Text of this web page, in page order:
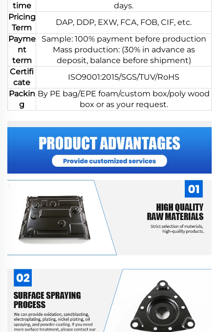
time
days.
Pricing
Term
DAP, DDP, EXW, FCA, FOB, CIF, etc.
Payme
nt
term
Sample: 100% payment before production
Mass production: (30% in advance as
deposit, balance before shipment)
Certifi
cate
ISO9001:2015/SGS/TUV/RoHS
Packin
g
By PE bag/EPE foam/custom box/poly wood
box or as your request.